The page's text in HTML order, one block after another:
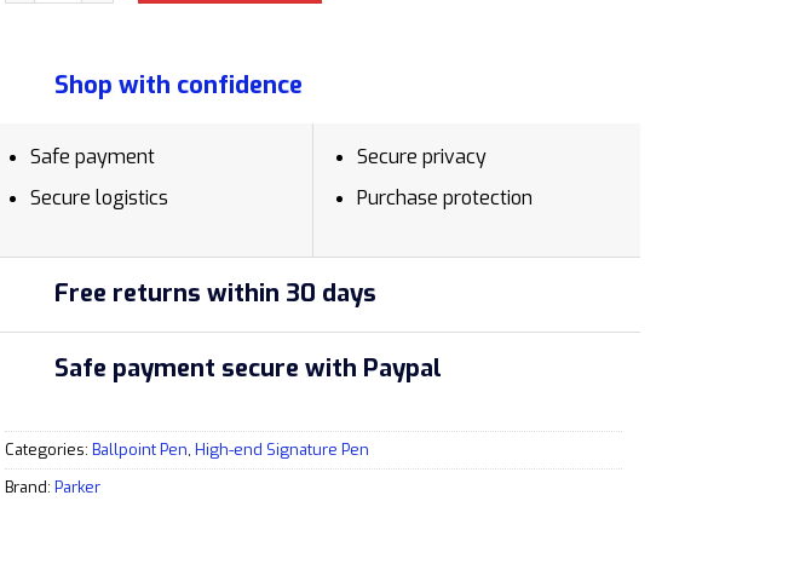
Shop with confidence
Safe payment
Secure logistics
Secure privacy
Purchase protection
Free returns within 30 days
Safe payment secure with Paypal
Categories: Ballpoint Pen, High-end Signature Pen
Brand: Parker